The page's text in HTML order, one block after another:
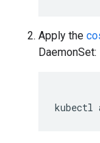
Apply the
DaemonSet:
kubectl